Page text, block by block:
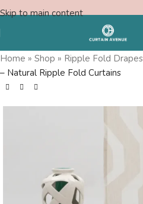
Skip to main content
Free Swatches
Home » Shop » Ripple Fold Drapes
– Natural Ripple Fold Curtains